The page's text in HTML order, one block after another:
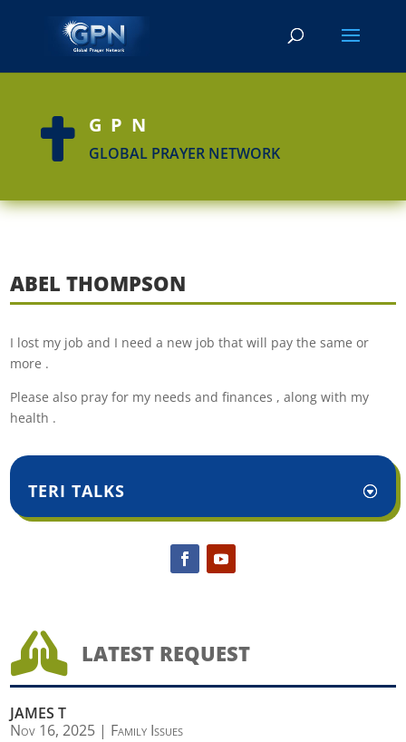
 GPN
GLOBAL PRAYER NETWORK
ABEL THOMPSON
I lost my job and I need a new job that will pay the same or
more .
Please also pray for my needs and finances , along with my
health .
TERI TALKS
 LATEST REQUEST
JAMES T
Nov 16, 2025 | Family Issues